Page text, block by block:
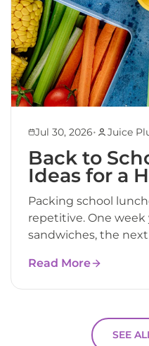
Jul 30, 2026• Juice
Back to
Ideas for a
Packing school
repetitive. One
sandwiches, the
Read More
SEE